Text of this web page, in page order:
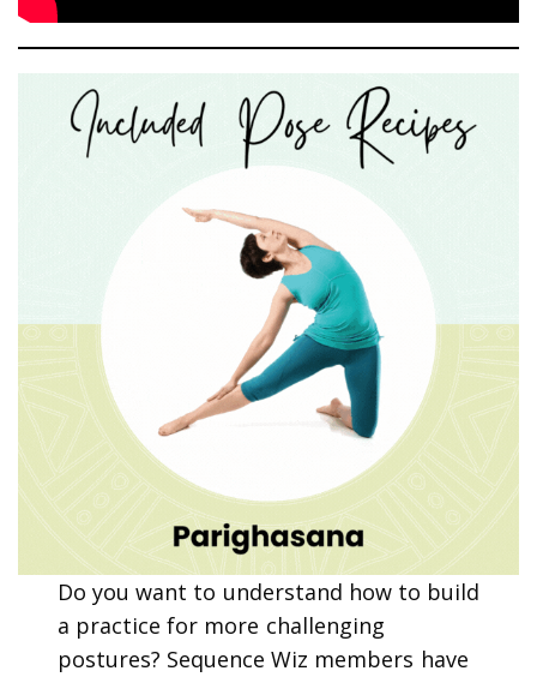
Do you want to understand how to build
a practice for more challenging
postures? Sequence Wiz members have